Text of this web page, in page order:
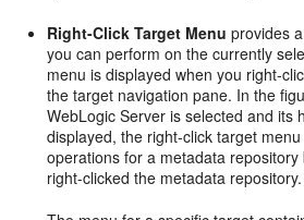
Right-Click Target Menu provides
you can perform on the currently
menu is displayed when you right-
the target navigation pane. In the
WebLogic Server is selected and its
displayed, the right-click target
operations for a metadata
right-clicked the metadata repository.